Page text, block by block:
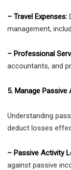
– Travel Expenses:
management,
– Professional
accountants, and
5. Manage
Understanding
deduct losses
– Passive Activity
against passive